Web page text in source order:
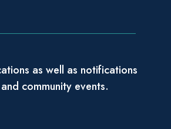
as well as notifications
community events.